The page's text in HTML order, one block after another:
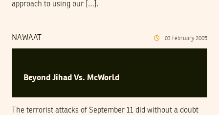
approach to using our […].
NAWAAT 03 February 2005
Beyond Jihad Vs. McWorld
The terrorist attacks of September 11 did without a doubt